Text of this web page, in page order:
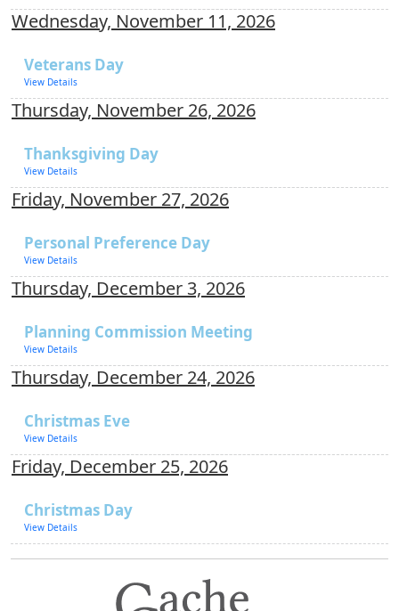
Wednesday, November 11, 2026
Veterans Day
View Details
Thursday, November 26, 2026
Thanksgiving Day
View Details
Friday, November 27, 2026
Personal Preference Day
View Details
Thursday, December 3, 2026
Planning Commission Meeting
View Details
Thursday, December 24, 2026
Christmas Eve
View Details
Friday, December 25, 2026
Christmas Day
View Details